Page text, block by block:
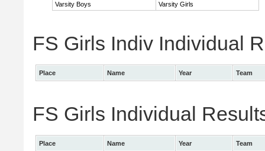
Varsity Boys
Varsity Girls
FS Girls Indiv Individual
Place Name Year Team
FS Girls Individual
Place Name Year Team